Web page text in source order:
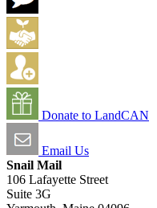
Donate to LandCAN
Email Us
Snail Mail
106 Lafayette Street
Suite 3G